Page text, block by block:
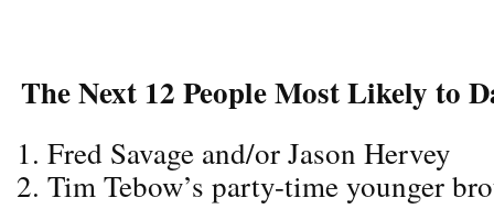
The Next 12 People Most Likely to
Fred Savage and/or Jason Hervey
Tim Tebow’s party-time younger